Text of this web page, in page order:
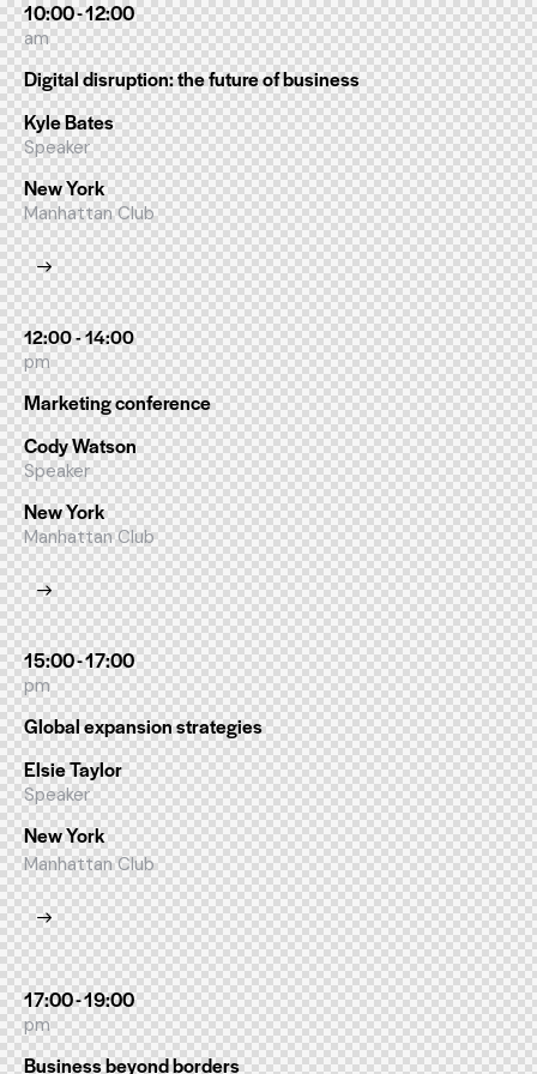
10:00 - 12:00
am
Digital disruption: the future of business
Kyle Bates
Speaker
New York
Manhattan Club
12:00 - 14:00
pm
Marketing conference
Cody Watson
Speaker
New York
Manhattan Club
15:00 - 17:00
pm
Global expansion strategies
Elsie Taylor
Speaker
New York
Manhattan Club
17:00 - 19:00
pm
Business beyond borders